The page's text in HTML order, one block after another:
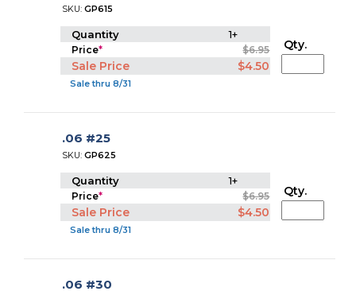
SKU:GP615
Quantity 1+
Price* $6.95
Sale Price $4.50
Sale thru 8/31
Qty.
.06 #25
SKU:GP625
Quantity 1+
Price* $6.95
Sale Price $4.50
Sale thru 8/31
Qty.
.06 #30